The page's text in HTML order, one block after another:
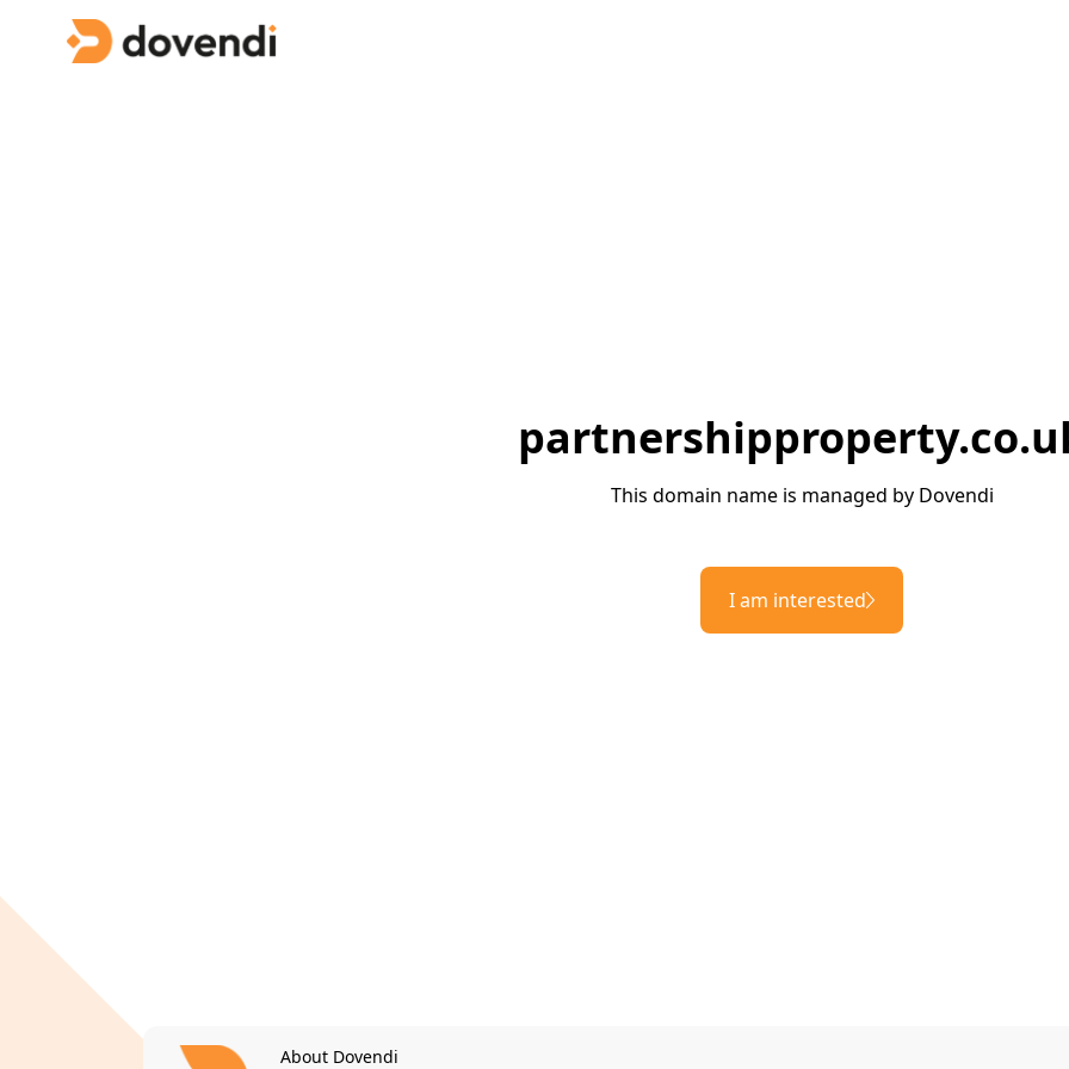
This domain name is managed by Dovendi
I am interested
About Dovendi